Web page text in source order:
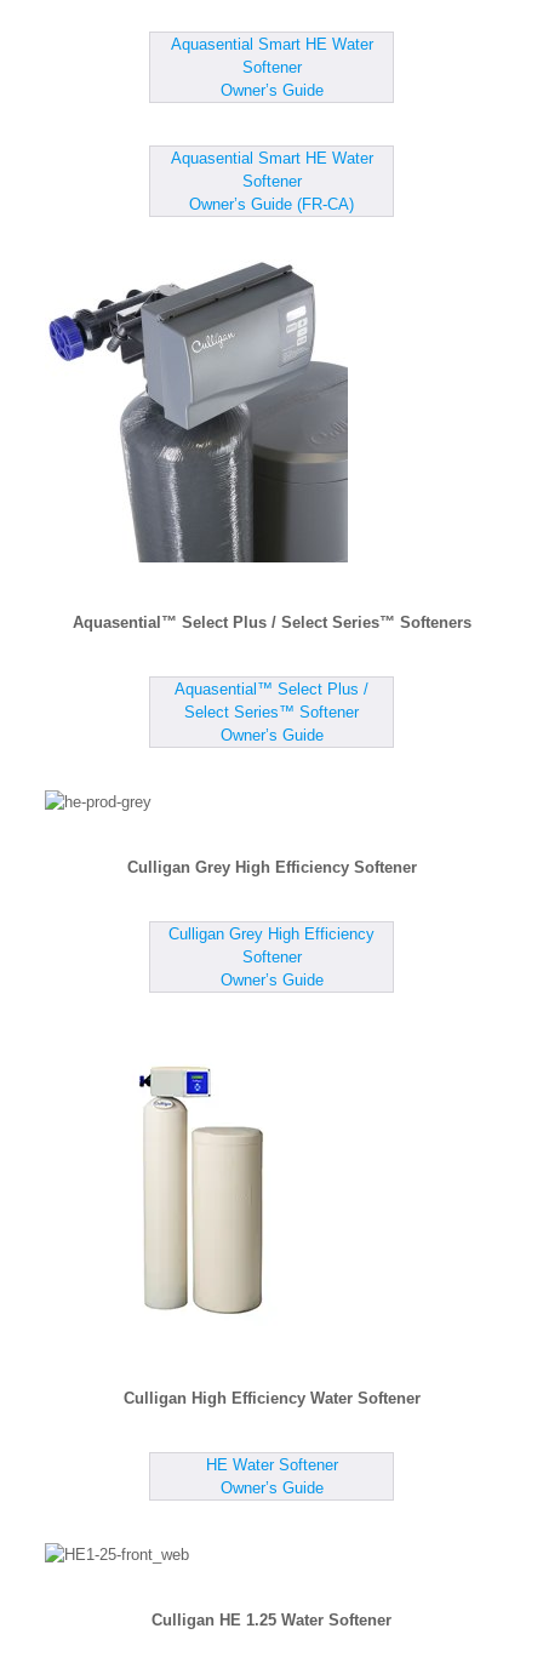
Aquasential Smart HE Water
Softener
Owner’s Guide
Aquasential Smart HE Water
Softener
Owner’s Guide (FR-CA)
Aquasential™ Select Plus / Select Series™ Softeners
Aquasential™ Select Plus /
Select Series™ Softener
Owner’s Guide
Culligan Grey High Efficiency Softener
Culligan Grey High Efficiency
Softener
Owner’s Guide
Culligan High Efficiency Water Softener
HE Water Softener
Owner’s Guide
Culligan HE 1.25 Water Softener